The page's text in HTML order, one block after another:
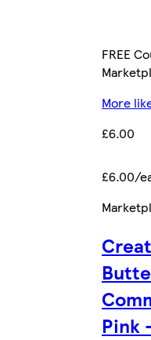
FREE
More
£6.00
£6.00/
Pink